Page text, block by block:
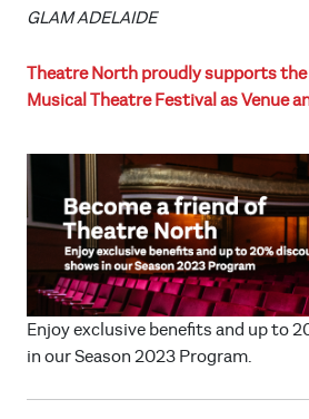
GLAM ADELAIDE
Theatre North proudly supports
Musical Theatre Festival as Venue
Enjoy exclusive benefits and up to
in our Season 2023 Program.